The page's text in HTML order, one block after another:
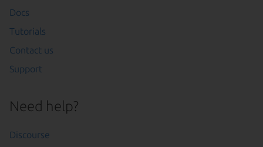
Docs
Tutorials
Contact us
Support
Need help?
Discourse